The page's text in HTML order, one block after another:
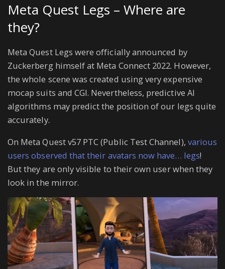
Meta Quest Legs – Where are
they?
Meta Quest Legs were officially announced by
Zuckerberg himself at Meta Connect 2022. However,
the whole scene was created using very expensive
mocap suits and CGI. Nevertheless, predictive AI
algorithms may predict the position of our legs quite
accurately.
On Meta Quest v57 PTC (Public Test Channel), various
users observed that their avatars now have… legs!
But they are only visible to their own user when they
look in the mirror.